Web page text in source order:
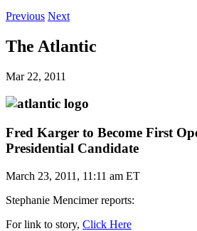
Previous Next
The Atlantic
Mar 22, 2011
Fred Karger to Become First
Presidential Candidate
March 23, 2011, 11:11 am ET
Stephanie Mencimer reports:
For link to story, Click Here